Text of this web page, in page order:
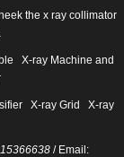
the x ray collimator
X-ray Machine and
X-ray Grid
X-ray
/ Email: